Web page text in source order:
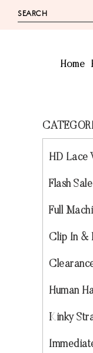
Home
HD Lace
Flash
Full
Clip In &
Human
Kinky